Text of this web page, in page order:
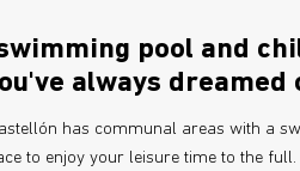
pool and
always dreamed
has communal areas with a
to enjoy your leisure time to the full.